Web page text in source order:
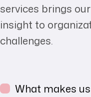
services brings
insight to
challenges.
What makes